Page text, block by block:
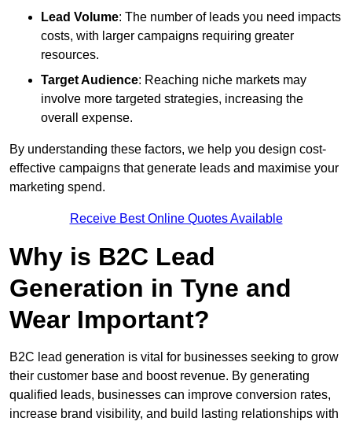
Lead Volume: The number of leads you need impacts
costs, with larger campaigns requiring greater
resources.
Target Audience: Reaching niche markets may
involve more targeted strategies, increasing the
overall expense.
By understanding these factors, we help you design cost-
effective campaigns that generate leads and maximise your
marketing spend.
Receive Best Online Quotes Available
Why is B2C Lead
Generation in Tyne and
Wear Important?
B2C lead generation is vital for businesses seeking to grow
their customer base and boost revenue. By generating
qualified leads, businesses can improve conversion rates,
increase brand visibility, and build lasting relationships with